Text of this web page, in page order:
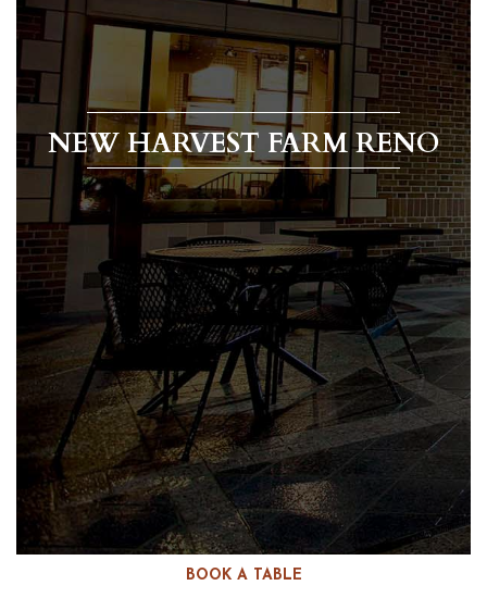
BOOK A TABLE
NEW HARVEST FARM RENO